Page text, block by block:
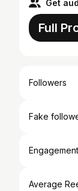
Get
Full
Followers
Fake
Average